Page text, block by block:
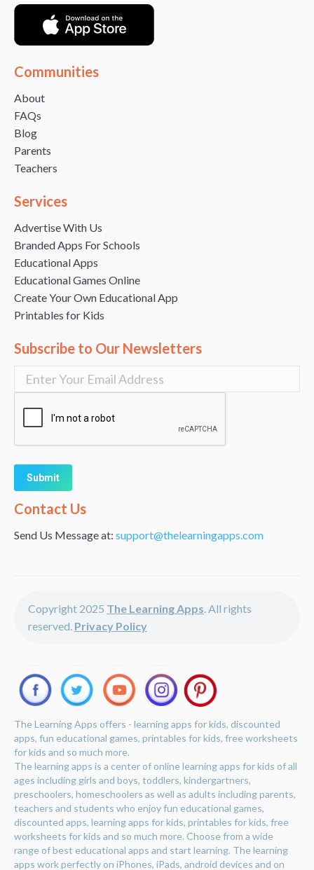
Communities
About
FAQs
Blog
Parents
Teachers
Services
Advertise With Us
Branded Apps For Schools
Educational Apps
Educational Games Online
Create Your Own Educational App
Printables for Kids
Subscribe to Our Newsletters
Alternative:
Contact Us
Send Us Message at: support@thelearningapps.com
Copyright 2025 The Learning Apps . All rights
reserved. Privacy Policy
The Learning Apps offers - learning apps for kids, discounted
apps, fun educational games, printables for kids, free worksheets
for kids and so much more.
The learning apps is a center of online learning apps for kids of all
ages including girls and boys, toddlers, kindergartners,
preschoolers, homeschoolers as well as adults including parents,
teachers and students who enjoy fun educational games,
discounted apps, learning apps for kids, printables for kids, free
worksheets for kids and so much more. Choose from a wide
range of best educational apps and start learning. The learning
apps work perfectly on iPhones, iPads, android devices and on